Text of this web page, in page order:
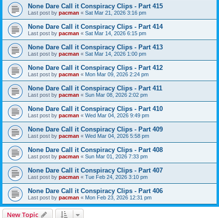
None Dare Call it Conspiracy Clips - Part 415
Last post by pacman « Sat Mar 21, 2026 3:16 pm
None Dare Call it Conspiracy Clips - Part 414
Last post by pacman « Sat Mar 14, 2026 6:15 pm
None Dare Call it Conspiracy Clips - Part 413
Last post by pacman « Sat Mar 14, 2026 1:00 pm
None Dare Call it Conspiracy Clips - Part 412
Last post by pacman « Mon Mar 09, 2026 2:24 pm
None Dare Call it Conspiracy Clips - Part 411
Last post by pacman « Sun Mar 08, 2026 2:02 pm
None Dare Call it Conspiracy Clips - Part 410
Last post by pacman « Wed Mar 04, 2026 9:49 pm
None Dare Call it Conspiracy Clips - Part 409
Last post by pacman « Wed Mar 04, 2026 5:58 pm
None Dare Call it Conspiracy Clips - Part 408
Last post by pacman « Sun Mar 01, 2026 7:33 pm
None Dare Call it Conspiracy Clips - Part 407
Last post by pacman « Tue Feb 24, 2026 3:10 pm
None Dare Call it Conspiracy Clips - Part 406
Last post by pacman « Mon Feb 23, 2026 12:31 pm
New Topic